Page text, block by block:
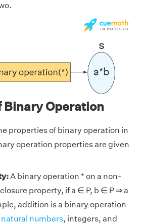
Binary Operation
properties of binary operation in
operation properties are given
A binary operation * on a non-
property, if a ∈ P, b ∈ P ⇒ a
addition is a binary operation
natural numbers, integers, and